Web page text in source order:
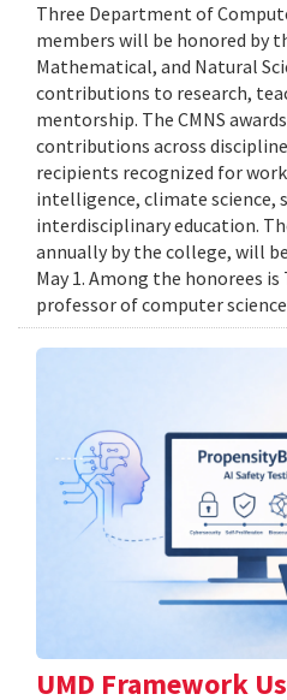
Three Department of
members will be honored by
Mathematical, and Natural
contributions to research,
mentorship. The CMNS
contributions across
recipients recognized for
intelligence, climate science,
interdisciplinary education.
annually by the college, will
May 1. Among the honorees
professor of computer
UMD Framework